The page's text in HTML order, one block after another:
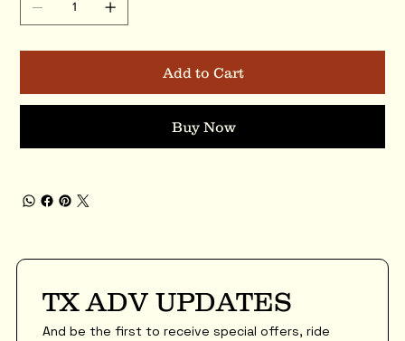
Add to Cart
Buy Now
TX ADV UPDATES
And be the first to receive special offers, ride